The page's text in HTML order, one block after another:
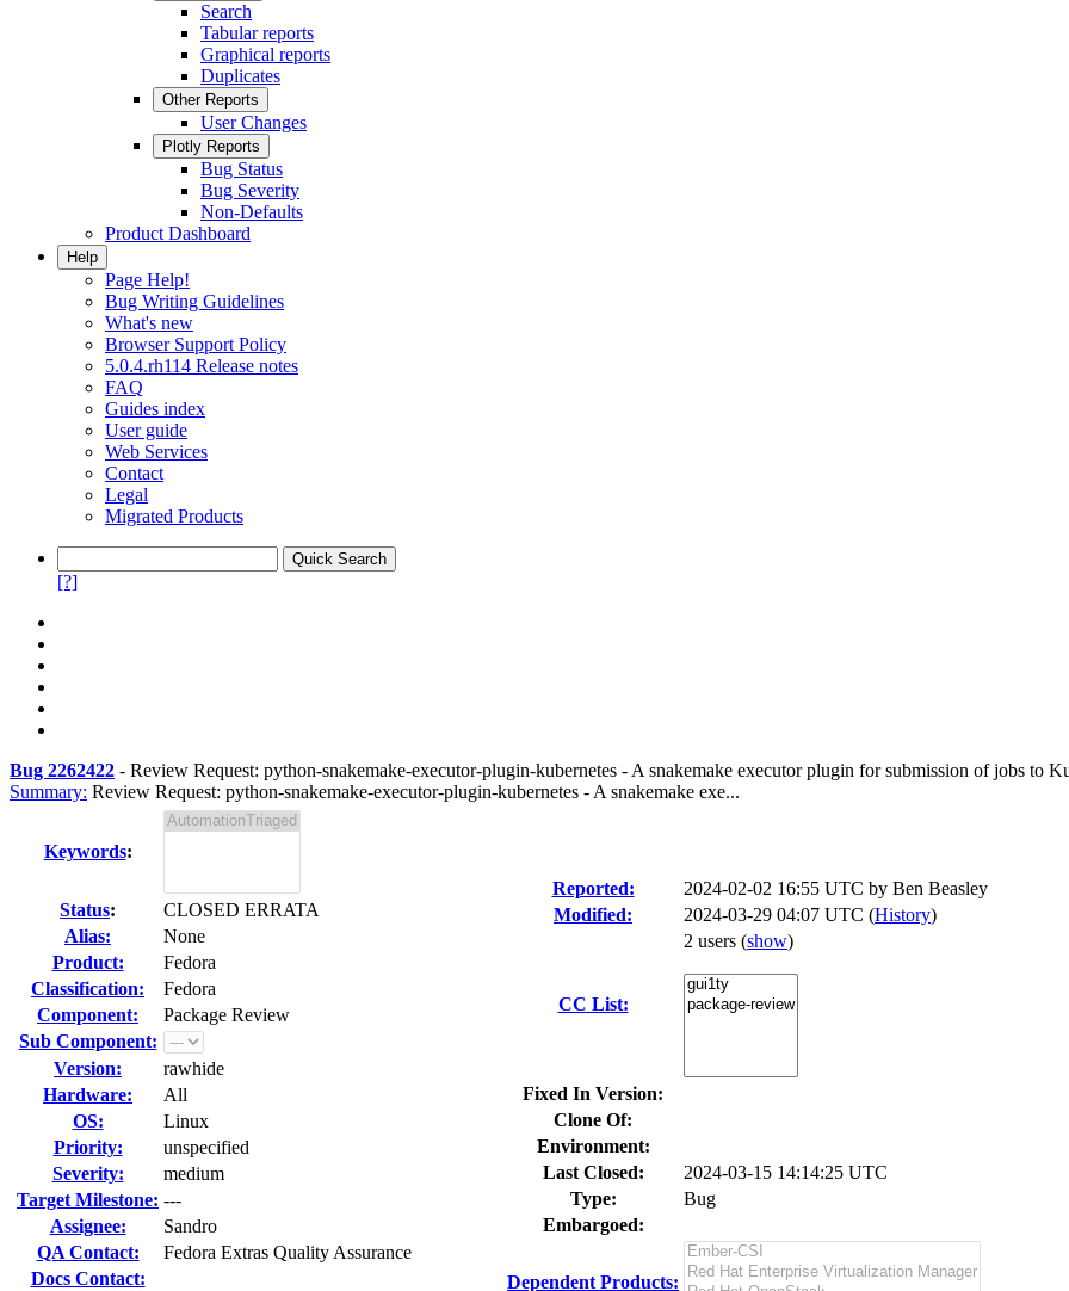
Search
Tabular reports
Graphical reports
Duplicates
Other Reports
User Changes
Plotly Reports
Bug Status
Bug Severity
Non-Defaults
Product Dashboard
Help
Page Help!
Bug Writing Guidelines
What's new
Browser Support Policy
5.0.4.rh114 Release notes
FAQ
Guides index
User guide
Web Services
Contact
Legal
Migrated Products
[?]
Bug 2262422 - Review Request: python-snakemake-executor-plugin-kubernetes - A snakemake executor plugin for submission of jobs to
Summary: Review Request: python-snakemake-executor-plugin-kubernetes - A snakemake exe...
Keywords:
Status:
CLOSED ERRATA
Alias:
None
Product:
Fedora
Classification:
Fedora
Component:
Package Review
Sub Component:
Version:
rawhide
Hardware:
All
OS:
Linux
Priority:
unspecified
Severity:
medium
Target Milestone: ---
Assignee:
Sandro
QA Contact:
Fedora Extras Quality Assurance
Docs Contact:
Reported: 2024-02-02 16:55 UTC by Ben Beasley
Modified:
2024-03-29 04:07 UTC (History)
CC List:
2 users (show)
Fixed In Version:
Clone Of:
Environment:
Last Closed:
2024-03-15 14:14:25 UTC
Type:
Bug
Embargoed:
Dependent Products: